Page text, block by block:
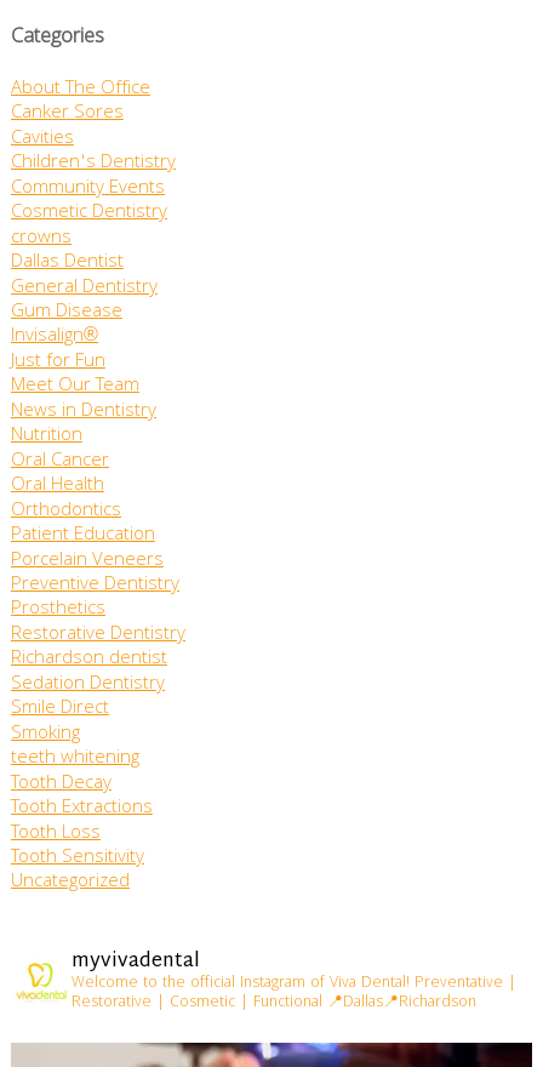
Categories
About The Office
Canker Sores
Cavities
Children's Dentistry
Community Events
Cosmetic Dentistry
crowns
Dallas Dentist
General Dentistry
Gum Disease
Invisalign®
Just for Fun
Meet Our Team
News in Dentistry
Nutrition
Oral Cancer
Oral Health
Orthodontics
Patient Education
Porcelain Veneers
Preventive Dentistry
Prosthetics
Restorative Dentistry
Richardson dentist
Sedation Dentistry
Smile Direct
Smoking
teeth whitening
Tooth Decay
Tooth Extractions
Tooth Loss
Tooth Sensitivity
Uncategorized
myvivadental
Welcome to the official Instagram of Viva Dental! Preventative |
Restorative | Cosmetic | Functional 📍Dallas📍Richardson